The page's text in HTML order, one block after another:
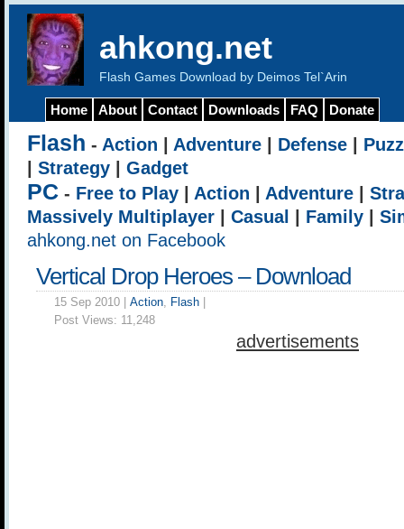
ahkong.net
Flash Games Download by Deimos Tel`Arin
Home About Contact Downloads FAQ Donate
Flash - Action Adventure Defense
Strategy Gadget
PC - Free to Play Action Adventure
Massively Multiplayer
Casual Family
ahkong.net on Facebook
Vertical Drop Heroes – Download
15 Sep 2010 | Action, Flash
Post Views: 11,248
advertisements